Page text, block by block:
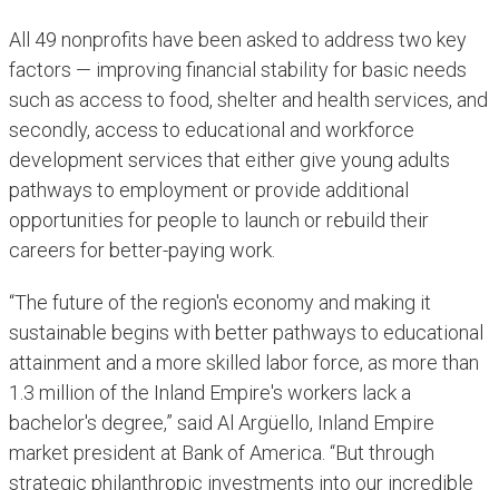
All 49 nonprofits have been asked to address two key
factors — improving financial stability for basic needs
such as access to food, shelter and health services, and
secondly, access to educational and workforce
development services that either give young adults
pathways to employment or provide additional
opportunities for people to launch or rebuild their
careers for better-paying work.
“The future of the region's economy and making it
sustainable begins with better pathways to educational
attainment and a more skilled labor force, as more than
1.3 million of the Inland Empire's workers lack a
bachelor's degree,” said Al Argüello, Inland Empire
market president at Bank of America. “But through
strategic philanthropic investments into our incredible